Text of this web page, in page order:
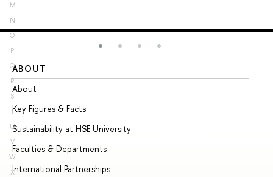
M
N
O
P
Q
R
S
T
U
V
W
X
ABOUT
About
Key Figures & Facts
Sustainability at HSE University
Faculties & Departments
International Partnerships